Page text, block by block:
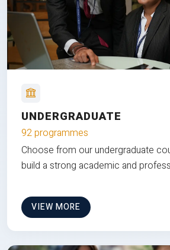
UNDERGRADUATE
92 programmes
Choose from our undergraduate
build a strong academic and
VIEW MORE